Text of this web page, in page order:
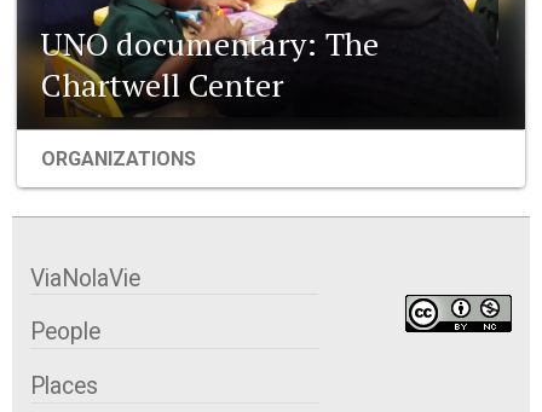
UNO documentary: The
Chartwell Center
ORGANIZATIONS
ViaNolaVie
People
Places